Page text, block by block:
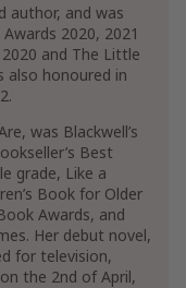
Romance
author, and was
2020, 2021
and The Little
also honoured in
was Blackwell’s
Best
grade, Like a
Book for Older
Awards, and
Her debut novel,
for television,
the 2nd of April,